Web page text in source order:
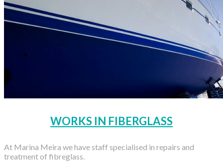
WORKS IN FIBERGLASS
At Marina Meira we have staff specialised in repairs and
treatment of fibreglass.